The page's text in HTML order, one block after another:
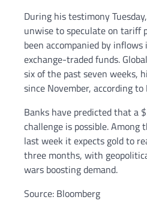
During his testimony
unwise to speculate on tariff
been accompanied by
exchange-traded funds.
six of the past seven weeks,
since November, according
Banks have predicted that a
challenge is possible. Among
last week it expects gold to
three months, with
wars boosting demand.
Source: Bloomberg